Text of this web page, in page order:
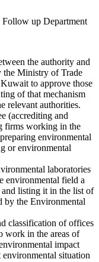
up Department
the authority and
the Ministry of Trade
to approve those
of that mechanism
relevant authorities.
(accrediting and
firms working in the
environmental
or environmental
laboratories
environmental field a
listing it in the list of
by the Environmental
classification of offices
work in the areas of
impact
environmental situation